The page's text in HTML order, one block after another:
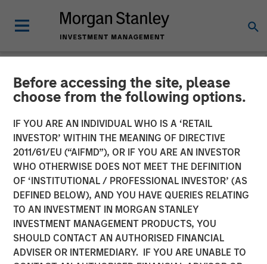
Before accessing the site, please
choose from the following options.
IF YOU ARE AN INDIVIDUAL WHO IS A ‘RETAIL
INVESTOR’ WITHIN THE MEANING OF DIRECTIVE
2011/61/EU (“AIFMD”), OR IF YOU ARE AN INVESTOR
WHO OTHERWISE DOES NOT MEET THE DEFINITION
OF ‘INSTITUTIONAL / PROFESSIONAL INVESTOR’ (AS
DEFINED BELOW), AND YOU HAVE QUERIES RELATING
TO AN INVESTMENT IN MORGAN STANLEY
INVESTMENT MANAGEMENT PRODUCTS, YOU
SHOULD CONTACT AN AUTHORISED FINANCIAL
ADVISER OR INTERMEDIARY. IF YOU ARE UNABLE TO
NEWSROOM
Morgan Stanley Expansion
Capital Completes Sale of
HighQ Solutions Limited
29 JULY 2019